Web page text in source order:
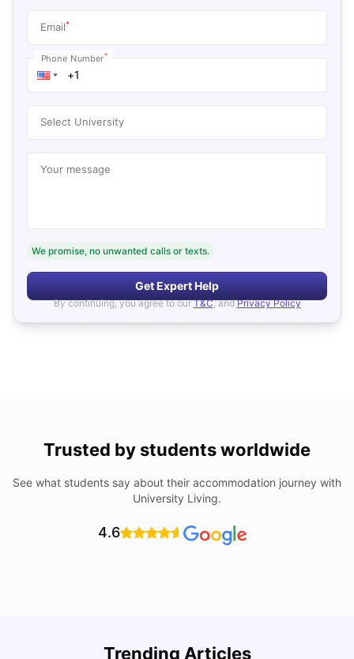
Email*
Phone Number*
Select University
Your message
We promise, no unwanted calls or texts.
Get Expert Help
By continuing, you agree to our T&C, and Privacy Policy
Trusted by students worldwide
See what students say about their accommodation journey with
University Living.
4.6
Trending Articles
Top Universities and Colleges in Cambridge